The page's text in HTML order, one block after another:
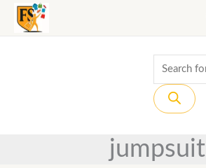
Skip
Products
search
jumpsuit